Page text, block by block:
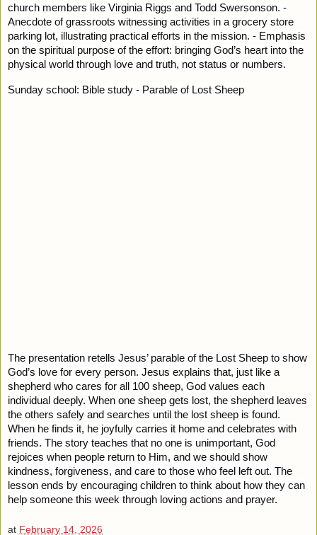
church members like Virginia Riggs and Todd Swersonson. -
Anecdote of grassroots witnessing activities in a grocery store
parking lot, illustrating practical efforts in the mission. - Emphasis
on the spiritual purpose of the effort: bringing God’s heart into the
physical world through love and truth, not status or numbers.
Sunday school: Bible study - Parable of Lost Sheep
The presentation retells Jesus’ parable of the Lost Sheep to show
God’s love for every person. Jesus explains that, just like a
shepherd who cares for all 100 sheep, God values each
individual deeply. When one sheep gets lost, the shepherd leaves
the others safely and searches until the lost sheep is found.
When he finds it, he joyfully carries it home and celebrates with
friends. The story teaches that no one is unimportant, God
rejoices when people return to Him, and we should show
kindness, forgiveness, and care to those who feel left out. The
lesson ends by encouraging children to think about how they can
help someone this week through loving actions and prayer.
at February 14, 2026